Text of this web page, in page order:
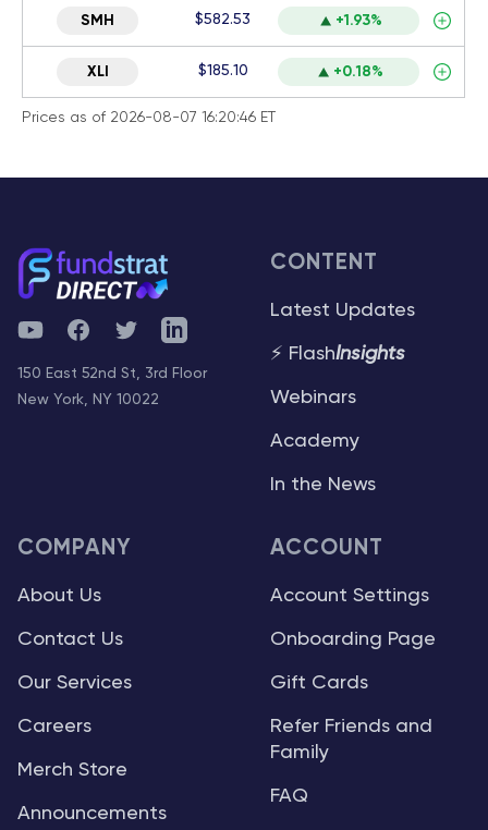
SMH $582.53 +1.93%
XLI $185.10 +0.18%
Prices as of 2026-08-07 16:20:46 ET
YouTubeFacebookTwitterTelegram
150 East 52nd St, 3rd Floor
New York, NY 10022
CONTENT
Latest Updates
⚡ FlashInsights
Webinars
Academy
In the News
COMPANY
About Us
Contact Us
Our Services
Careers
Merch Store
Announcements
ACCOUNT
Account Settings
Onboarding Page
Gift Cards
Refer Friends and
Family
FAQ